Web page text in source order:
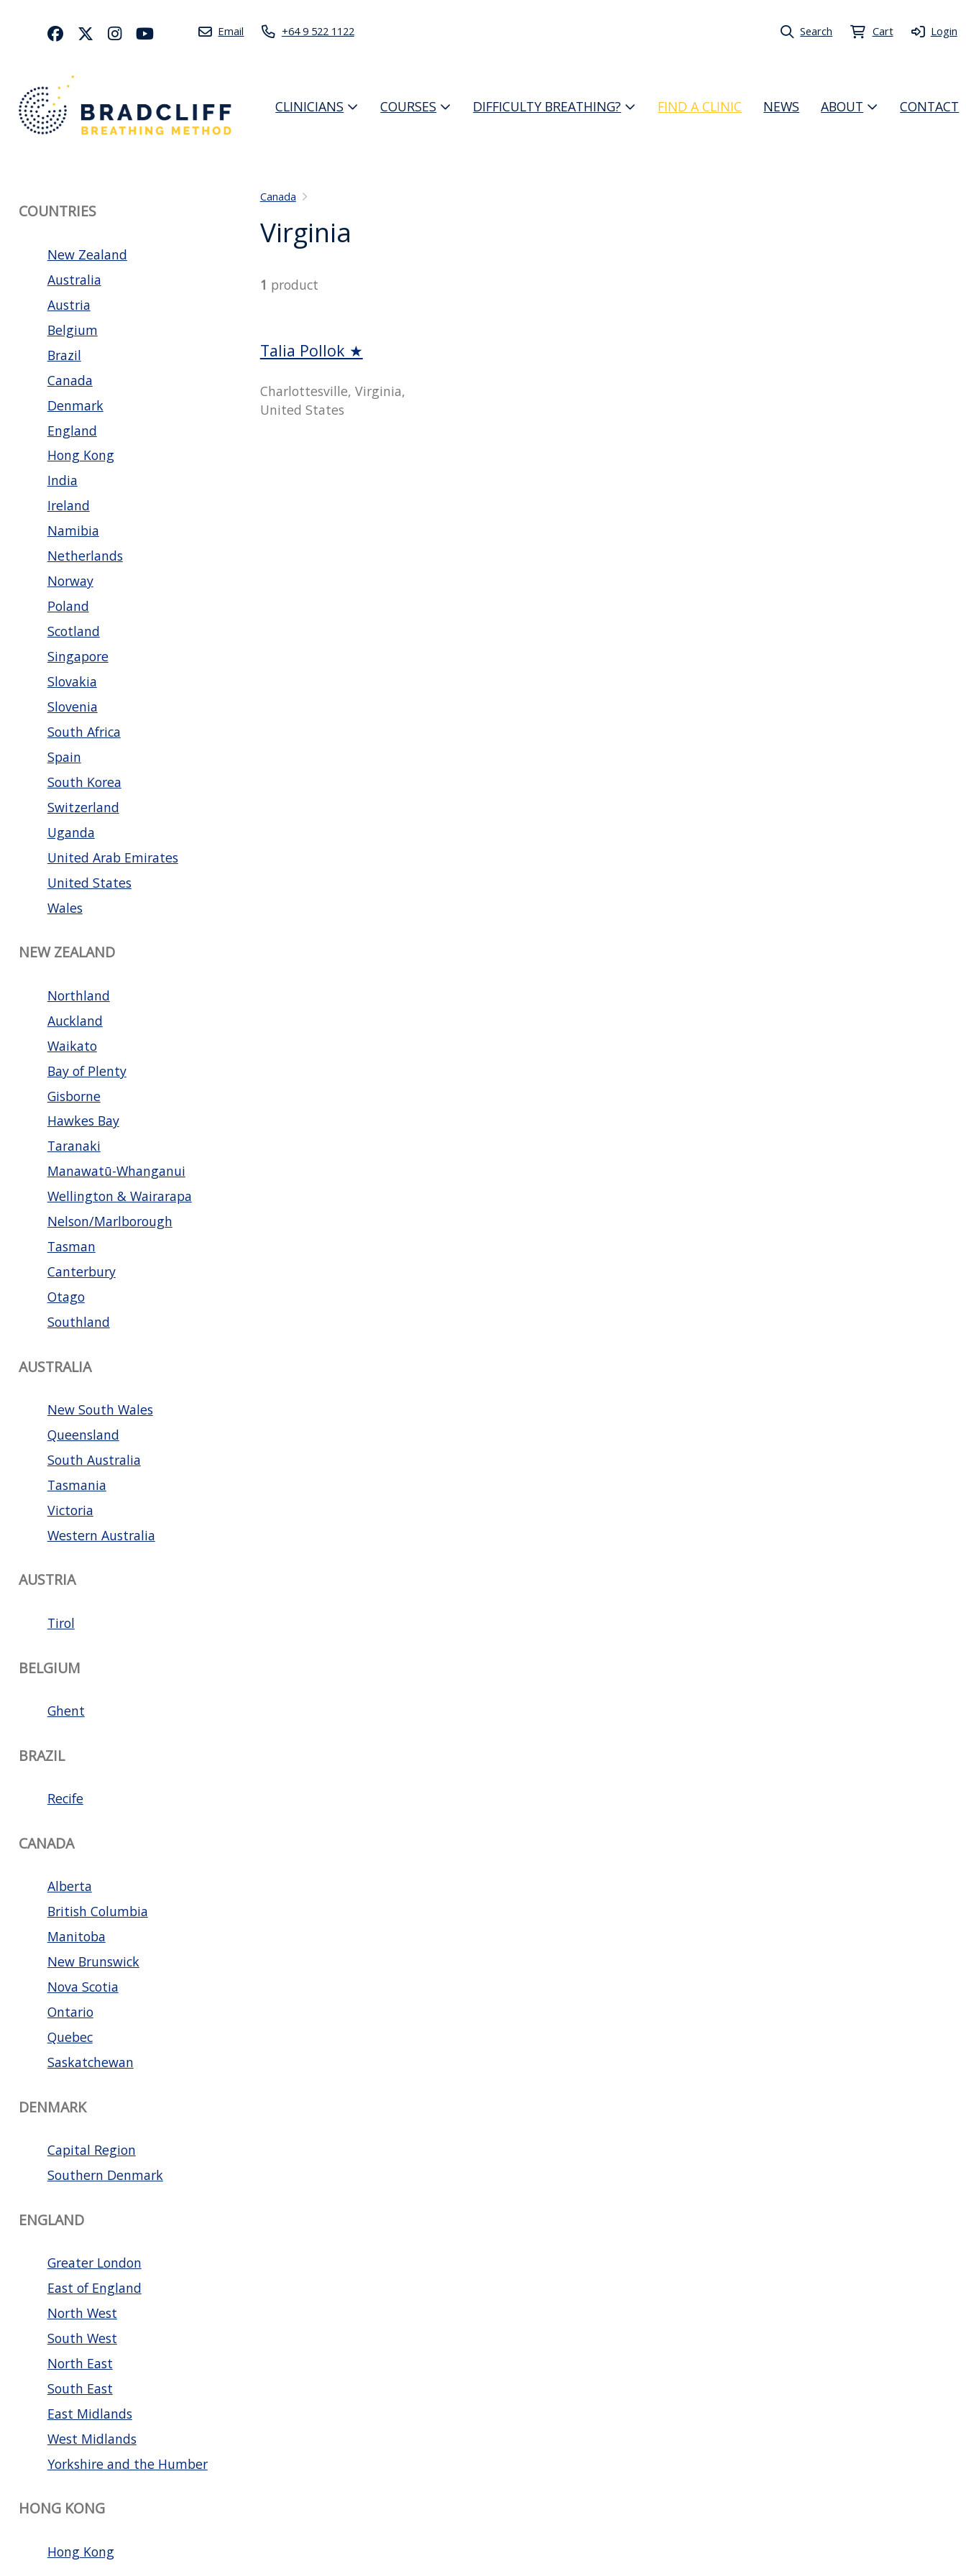
Email +64 9 522 1122 Search Cart Login
CLINICIANS COURSES DIFFICULTY BREATHING? FIND A CLINIC NEWS ABOUT CONTACT
COUNTRIES
New Zealand
Australia
Austria
Belgium
Brazil
Canada
Denmark
England
Hong Kong
India
Ireland
Namibia
Netherlands
Norway
Poland
Scotland
Singapore
Slovakia
Slovenia
South Africa
Spain
South Korea
Switzerland
Uganda
United Arab Emirates
United States
Wales
NEW ZEALAND
Northland
Auckland
Waikato
Bay of Plenty
Gisborne
Hawkes Bay
Taranaki
Manawatū-Whanganui
Wellington & Wairarapa
Nelson/Marlborough
Tasman
Canterbury
Otago
Southland
AUSTRALIA
New South Wales
Queensland
South Australia
Tasmania
Victoria
Western Australia
AUSTRIA
Tirol
BELGIUM
Ghent
BRAZIL
Recife
CANADA
Alberta
British Columbia
Manitoba
New Brunswick
Nova Scotia
Ontario
Quebec
Saskatchewan
DENMARK
Capital Region
Southern Denmark
ENGLAND
Greater London
East of England
North West
South West
North East
South East
East Midlands
West Midlands
Yorkshire and the Humber
HONG KONG
Hong Kong
Canada
Virginia
1 product
Talia Pollok ★
Charlottesville, Virginia,
United States